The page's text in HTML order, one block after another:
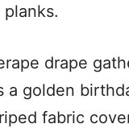
drape
a golden
fabric